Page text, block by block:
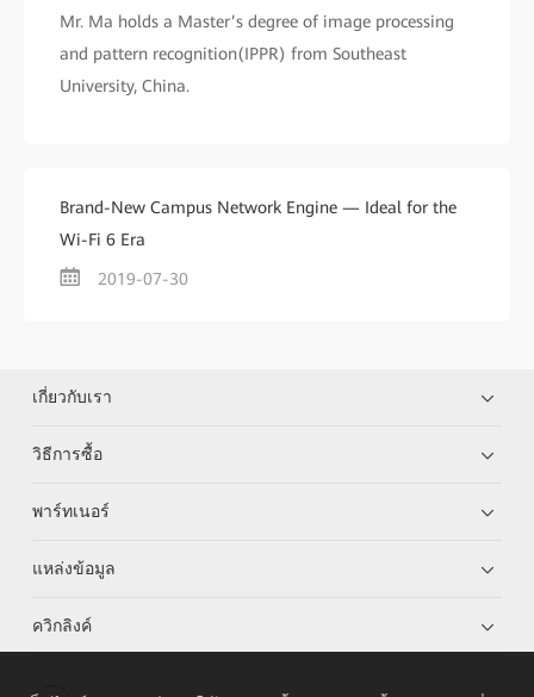
Mr. Ma holds a Master’s degree of image processing
and pattern recognition(IPPR) from Southeast
University, China.
Brand-New Campus Network Engine — Ideal for the
Wi-Fi 6 Era
2019-07-30
เกี่ยวกับเรา
วิธีการซื้อ
พาร์ทเนอร์
แหล่งข้อมูล
ควิกลิงค์